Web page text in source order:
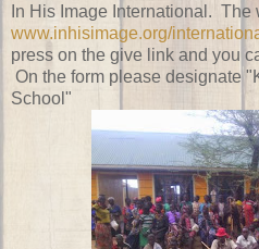
In His Image International. The
www.inhisimage.org/
press on the give link and you
On the form please designate
School"